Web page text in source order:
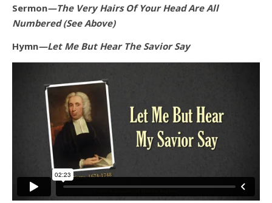
Sermon—The Very Hairs Of Your Head Are All
Numbered (See Above)
Hymn—Let Me But Hear The Savior Say